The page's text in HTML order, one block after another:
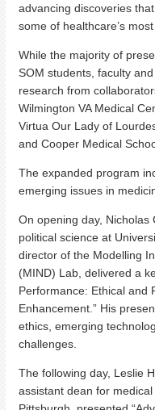
advancing discoveries
some of healthcare’s
While the majority of
SOM students, faculty
research from
Wilmington VA Medical
Virtua Our Lady of
and Cooper Medical
The expanded program
emerging issues in
On opening day, Nicholas
political science at
director of the Modelling
(MIND) Lab, delivered a
Performance: Ethical and
Enhancement.” His
ethics, emerging
challenges.
The following day, Leslie
assistant dean for